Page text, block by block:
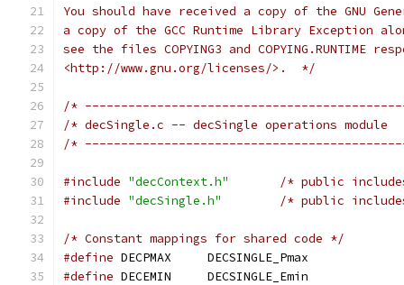
You should have received a copy of the GNU
a copy of the GCC Runtime Library Exception
see the files COPYING3 and
<http://www.gnu.org/licenses/>.  */
/*
/*
#include "decContext.h"
/* public
#include "decSingle.h" /* public
/* Constant mappings for shared code */
#define DECPMAX     DECSINGLE_Pmax
#define DECEMIN     DECSINGLE_Emin